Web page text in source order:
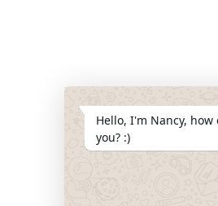
Hello, I'm Nancy,
you? :)